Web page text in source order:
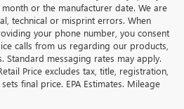
or the manufacturer date. We are
technical or misprint errors. When
your phone number, you consent
calls from us regarding our products,
Standard messaging rates may apply.
Price excludes tax, title, registration,
final price. EPA Estimates. Mileage